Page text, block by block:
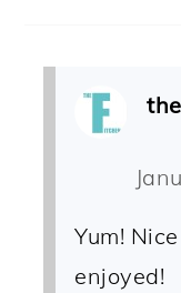
Yum!
enjoyed!